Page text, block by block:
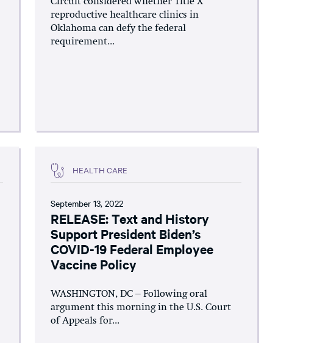
reproductive healthcare clinics in
Oklahoma can defy the federal
requirement...
HEALTH CARE
September 13, 2022
RELEASE: Text and History
Support President Biden’s
COVID-19 Federal Employee
Vaccine Policy
WASHINGTON, DC – Following oral
argument this morning in the U.S. Court
of Appeals for...